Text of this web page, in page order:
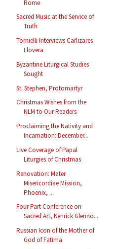
Rome
Sacred Music at the Service of
Truth
Tornielli Interviews Cañizares
Llovera
Byzantine Liturgical Studies
Sought
St. Stephen, Protomartyr
Christmas Wishes from the
NLM to Our Readers
Proclaiming the Nativity and
Incarnation: December...
Live Coverage of Papal
Liturgies of Christmas
Renovation: Mater
Misericordiae Mission,
Phoenix, ...
Four Part Conference on
Sacred Art, Kenrick Glenno...
Russian Icon of the Mother of
God of Fatima